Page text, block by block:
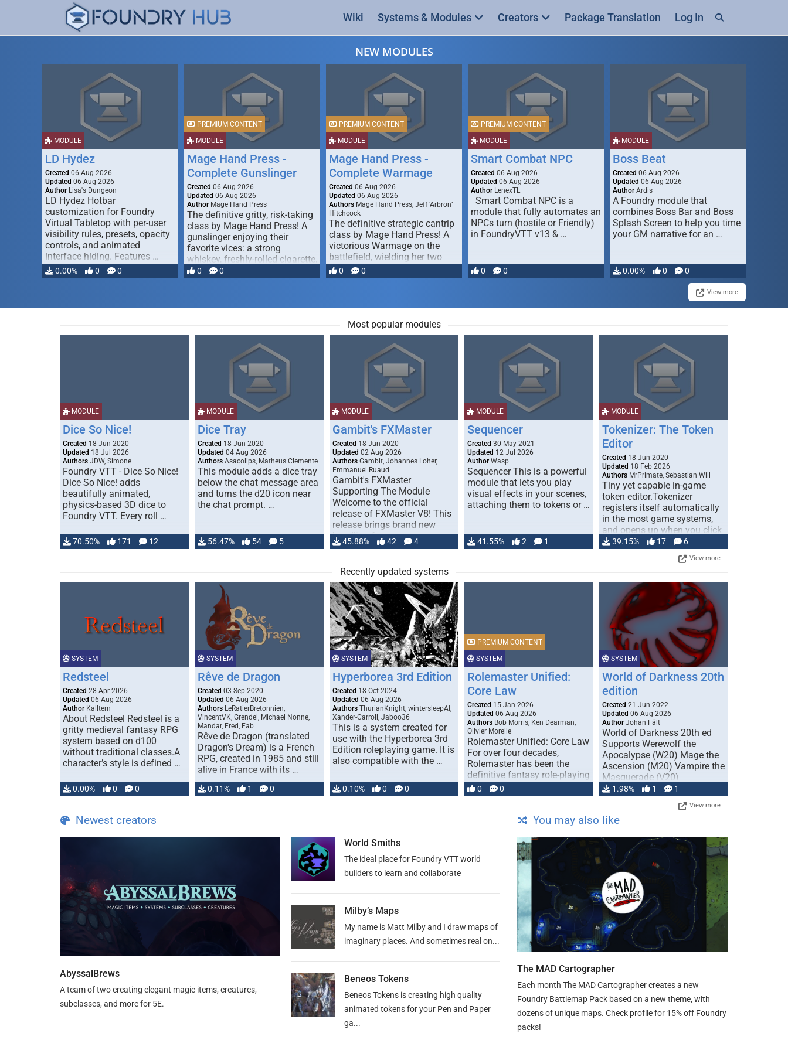
Wiki Systems & Modules Creators Package Translation Log In
NEW MODULES
MODULE
LD Hydez
Created 06 Aug 2026
Updated 06 Aug 2026
Author Lisa's Dungeon
LD Hydez Hotbar
customization for Foundry
Virtual Tabletop with per-user
visibility rules, presets, opacity
controls, and animated
interface hiding. Features …
0.00% 0 0
MODULE
PREMIUM CONTENT
Mage Hand Press -
Complete Gunslinger
Created 06 Aug 2026
Updated 06 Aug 2026
Author Mage Hand Press
The definitive gritty, risk-taking
class by Mage Hand Press! A
gunslinger enjoying their
favorite vices: a strong
whiskey, freshly-rolled cigarette,
… 0 0
MODULE
PREMIUM CONTENT
Mage Hand Press -
Complete Warmage
Created 06 Aug 2026
Updated 06 Aug 2026
Authors Mage Hand Press, Jeff ‘Arbron’
Hitchcock
The definitive strategic cantrip
class by Mage Hand Press! A
victorious Warmage on the
battlefield, wielding her two
most powerful …
0 0
MODULE
PREMIUM CONTENT
Smart Combat NPC
Created 06 Aug 2026
Updated 06 Aug 2026
Author LenexTL
Smart Combat NPC is a
module that fully automates an
NPCs turn (hostile or Friendly)
in FoundryVTT v13 & …
0 0
MODULE
Boss Beat
Created 06 Aug 2026
Updated 06 Aug 2026
Author Ardis
A Foundry module that
combines Boss Bar and Boss
Splash Screen to help you time
your GM narrative for an …
0.00% 0 0
View more
Most popular modules
MODULE
Dice So Nice!
Created 18 Jun 2020
Updated 18 Jul 2026
Authors JDW, Simone
Foundry VTT - Dice So Nice!
Dice So Nice! adds
beautifully animated,
physics-based 3D dice to
Foundry VTT. Every roll …
70.50% 171 12
MODULE
Dice Tray
Created 18 Jun 2020
Updated 04 Aug 2026
Authors Asacolips, Matheus Clemente
This module adds a dice tray
below the chat message area
and turns the d20 icon near
the chat prompt. …
56.47% 54 5
MODULE
Gambit's FXMaster
Created 18 Jun 2020
Updated 02 Aug 2026
Authors Gambit, Johannes Loher,
Emmanuel Ruaud
Gambit's FXMaster
Supporting The Module
Welcome to the official
release of FXMaster V8! This
release brings brand new
handling for …
45.88% 42 4
MODULE
Sequencer
Created 30 May 2021
Updated 12 Jul 2026
Author Wasp
Sequencer This is a powerful
module that lets you play
visual effects in your scenes,
attaching them to tokens or …
41.55% 2 1
MODULE
Tokenizer: The Token
Editor
Created 18 Jun 2020
Updated 18 Feb 2026
Authors MrPrimate, Sebastian Will
Tiny yet capable in-game
token editor.Tokenizer
registers itself automatically
in the most game systems,
and opens up when you click
… 39.15% 17 6
View more
Recently updated systems
SYSTEM
Redsteel
Created 28 Apr 2026
Updated 06 Aug 2026
Author Kalltern
About Redsteel Redsteel is a
gritty medieval fantasy RPG
system based on d100
without traditional classes.A
character’s style is defined …
0.00% 0 0
SYSTEM
Rêve de Dragon
Created 03 Sep 2020
Updated 06 Aug 2026
Authors LeRatierBretonnien,
VincentVK, Grendel, Michael Nonne,
Mandar, Fred, Fab
Rêve de Dragon (translated
Dragon's Dream) is a French
RPG, created in 1985 and still
alive in France with its …
0.11% 1 0
SYSTEM
Hyperborea 3rd Edition
Created 18 Oct 2024
Updated 06 Aug 2026
Authors ThurianKnight, wintersleepAI,
Xander-Carroll, Jaboo36
This is a system created for
use with the Hyperborea 3rd
Edition roleplaying game. It is
also compatible with the …
0.10% 0 0
SYSTEM
PREMIUM CONTENT
Rolemaster Unified:
Core Law
Created 15 Jan 2026
Updated 06 Aug 2026
Authors Bob Morris, Ken Dearman,
Olivier Morelle
Rolemaster Unified: Core Law
For over four decades,
Rolemaster has been the
definitive fantasy role-playing
game that combines realism
and …
0 0
SYSTEM
World of Darkness 20th
edition
Created 21 Jun 2022
Updated 06 Aug 2026
Author Johan Fält
World of Darkness 20th ed
Supports Werewolf the
Apocalypse (W20) Mage the
Ascension (M20) Vampire the
Masquerade (V20)
Changeling the …
1.98% 1 1
View more
Newest creators
AbyssalBrews
A team of two creating elegant magic items, creatures,
subclasses, and more for 5E.
World Smiths
The ideal place for Foundry VTT world
builders to learn and collaborate
Milby’s Maps
My name is Matt Milby and I draw maps of
imaginary places. And sometimes real on...
Beneos Tokens
Beneos Tokens is creating high quality
animated tokens for your Pen and Paper
ga...
You may also like
The MAD Cartographer
Each month The MAD Cartographer creates a new
Foundry Battlemap Pack based on a new theme, with
dozens of unique maps. Check profile for 15% off Foundry
packs!